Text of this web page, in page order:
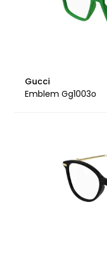
Gucci
Emblem Gg1003o